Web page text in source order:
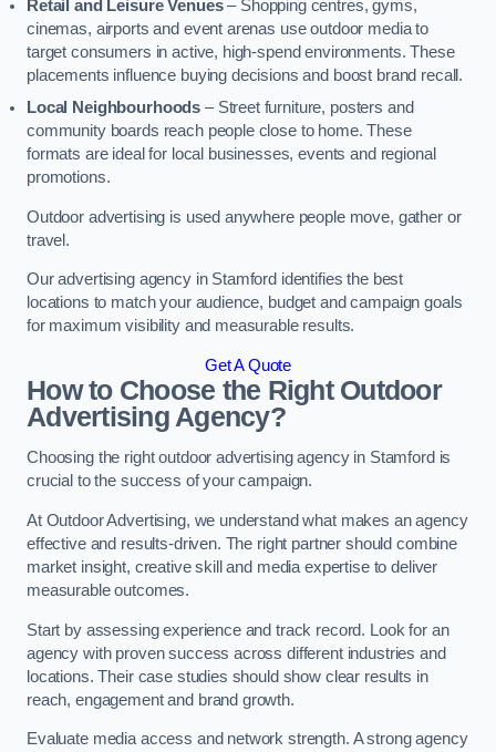
Retail and Leisure Venues– Shopping centres, gyms,
cinemas, airports and event arenas use outdoor media to
target consumers in active, high-spend environments. These
placements influence buying decisions and boost brand recall.
Local Neighbourhoods – Street furniture, posters and
community boards reach people close to home. These
formats are ideal for local businesses, events and regional
promotions.
Outdoor advertising is used anywhere people move, gather or
travel.
Our advertising agency in Stamford identifies the best
locations to match your audience, budget and campaign goals
for maximum visibility and measurable results.
Get A Quote
How to Choose the Right Outdoor
Advertising Agency?
Choosing the right outdoor advertising agency in Stamford is
crucial to the success of your campaign.
At Outdoor Advertising, we understand what makes an agency
effective and results-driven. The right partner should combine
market insight, creative skill and media expertise to deliver
measurable outcomes.
Start by assessing experience and track record. Look for an
agency with proven success across different industries and
locations. Their case studies should show clear results in
reach, engagement and brand growth.
Evaluate media access and network strength. A strong agency